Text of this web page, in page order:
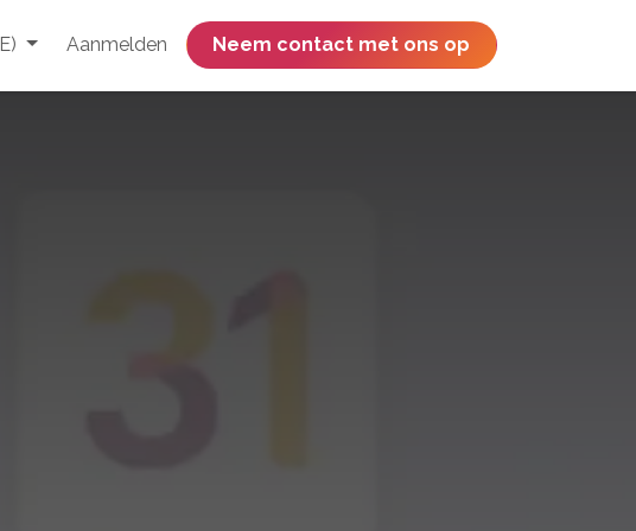
Aanmelden ​​​​​​​​​​​​​​​​Neem contact met ons op